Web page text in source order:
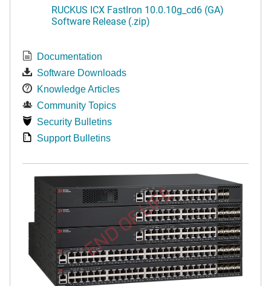
RUCKUS ICX FastIron 10.0.10g_cd6 (GA)
Software Release (.zip)
Documentation
Software Downloads
Knowledge Articles
Community Topics
Security Bulletins
Support Bulletins
END OF LIFE